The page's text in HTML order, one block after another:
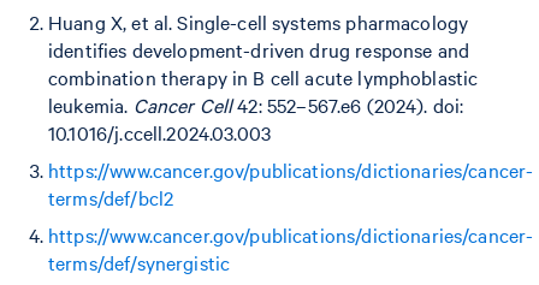
Huang X, et al. Single-cell systems pharmacology
identifies development-driven drug response and
combination therapy in B cell acute lymphoblastic
leukemia. Cancer Cell42: 552–567.e6 (2024). doi:
10.1016/j.ccell.2024.03.003
https://www.cancer.gov/publications/dictionaries/cancer-
terms/def/bcl2
https://www.cancer.gov/publications/dictionaries/cancer-
terms/def/synergistic